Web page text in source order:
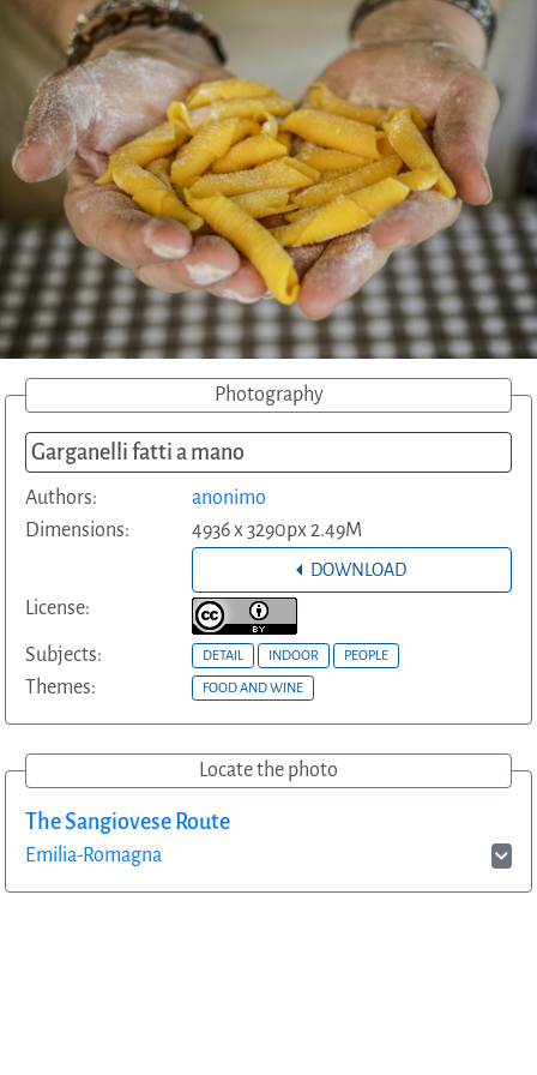
Photography
Garganelli fatti a mano
Authors:
anonimo
Dimensions:
4936 x 3290px 2.49M
DOWNLOAD
License:
Subjects: DETAIL INDOOR PEOPLE
Themes: FOOD AND WINE
Locate the photo
The Sangiovese Route
Emilia-Romagna